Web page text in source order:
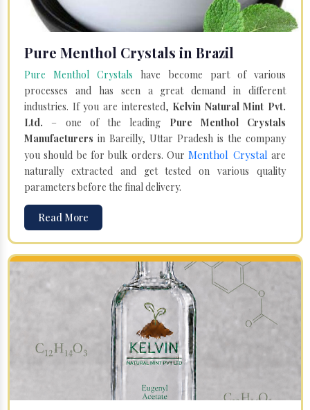
Pure Menthol Crystals in Brazil
Pure Menthol Crystals have become part of various
processes and has seen a great demand in different
industries. If you are interested, Kelvin Natural Mint Pvt.
Ltd. – one of the leading Pure Menthol Crystals
Manufacturers in Bareilly, Uttar Pradesh is the company
you should be for bulk orders. OurMenthol Crystal are
naturally extracted and get tested on various quality
parameters before the final delivery.
Read More